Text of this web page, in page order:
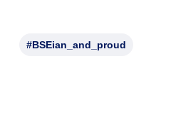
#BSEian_and_proud